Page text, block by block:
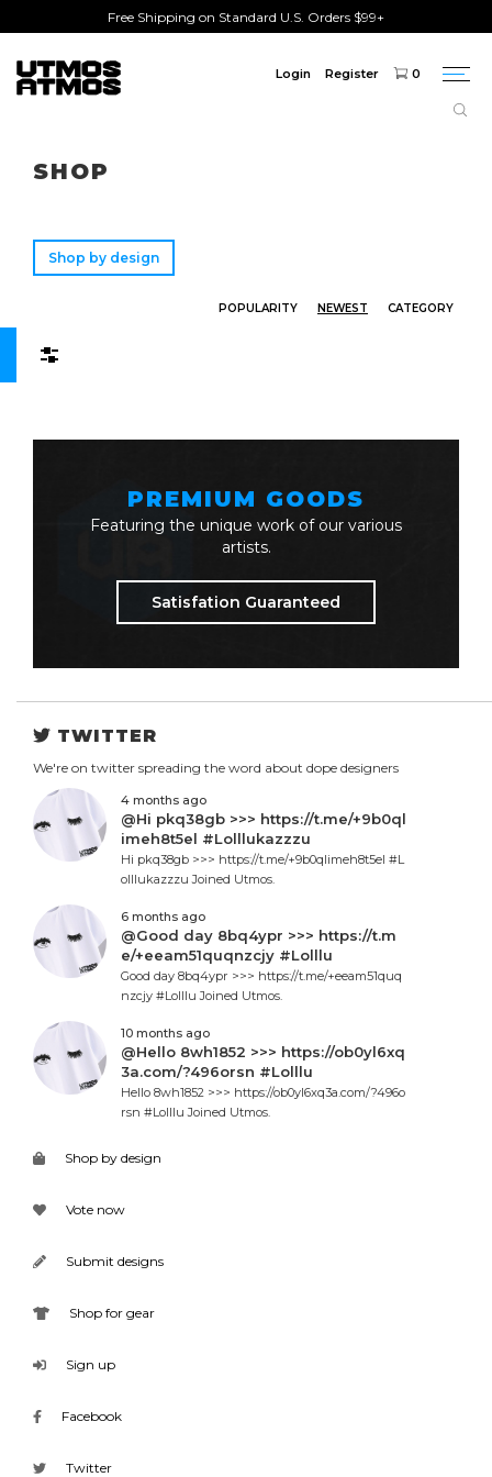
Free Shipping on Standard U.S. Orders $99+
Login Register 0
SHOP
Shop by design
POPULARITY NEWEST CATEGORY
PREMIUM GOODS
Featuring the unique work of our various
artists.
Satisfation Guaranteed
TWITTER
We're on twitter spreading the word about dope designers
4 months ago
@Hi pkq38gb >>> https://t.me/+9b0ql
imeh8t5el #Lolllukazzzu
Hi pkq38gb >>> https://t.me/+9b0qlimeh8t5el #L
olllukazzzu Joined Utmos.
6 months ago
@Good day 8bq4ypr >>> https://t.m
e/+eeam51quqnzcjy #Lolllu
Good day 8bq4ypr >>> https://t.me/+eeam51quq
nzcjy #Lolllu Joined Utmos.
10 months ago
@Hello 8wh1852 >>> https://ob0yl6xq
3a.com/?496orsn #Lolllu
Hello 8wh1852 >>> https://ob0yl6xq3a.com/?496o
rsn #Lolllu Joined Utmos.
Shop by design
Vote now
Submit designs
Shop for gear
Sign up
Facebook
Twitter